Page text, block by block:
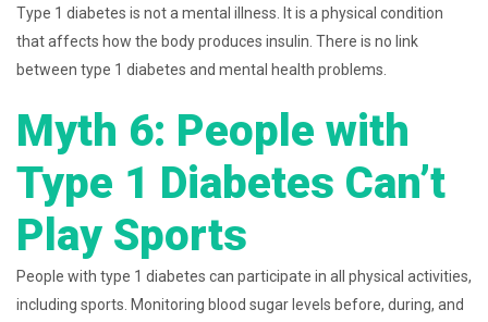
Type 1 diabetes is not a mental illness. It is a physical condition
that affects how the body produces insulin. There is no link
between type 1 diabetes and mental health problems.
Myth 6: People with
Type 1 Diabetes Can’t
Play Sports
People with type 1 diabetes can participate in all physical activities,
including sports. Monitoring blood sugar levels before, during, and